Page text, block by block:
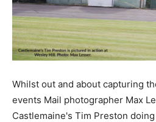
Whilst out and about capturing
events Mail photographer Max
Castlemaine's Tim Preston